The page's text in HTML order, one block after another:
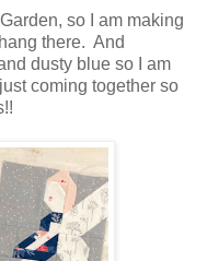
so I am making
there. And
dusty blue so I am
coming together so